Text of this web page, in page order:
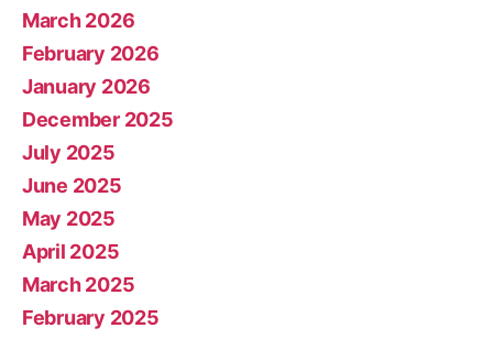
March 2026
February 2026
January 2026
December 2025
July 2025
June 2025
May 2025
April 2025
March 2025
February 2025